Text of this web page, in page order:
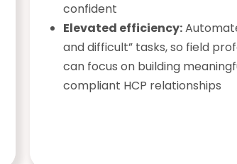
confident
Elevated efficiency:
and difficult” tasks, so field
can focus on building
compliant HCP relationships